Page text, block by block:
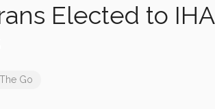
Elected to IHA
Go